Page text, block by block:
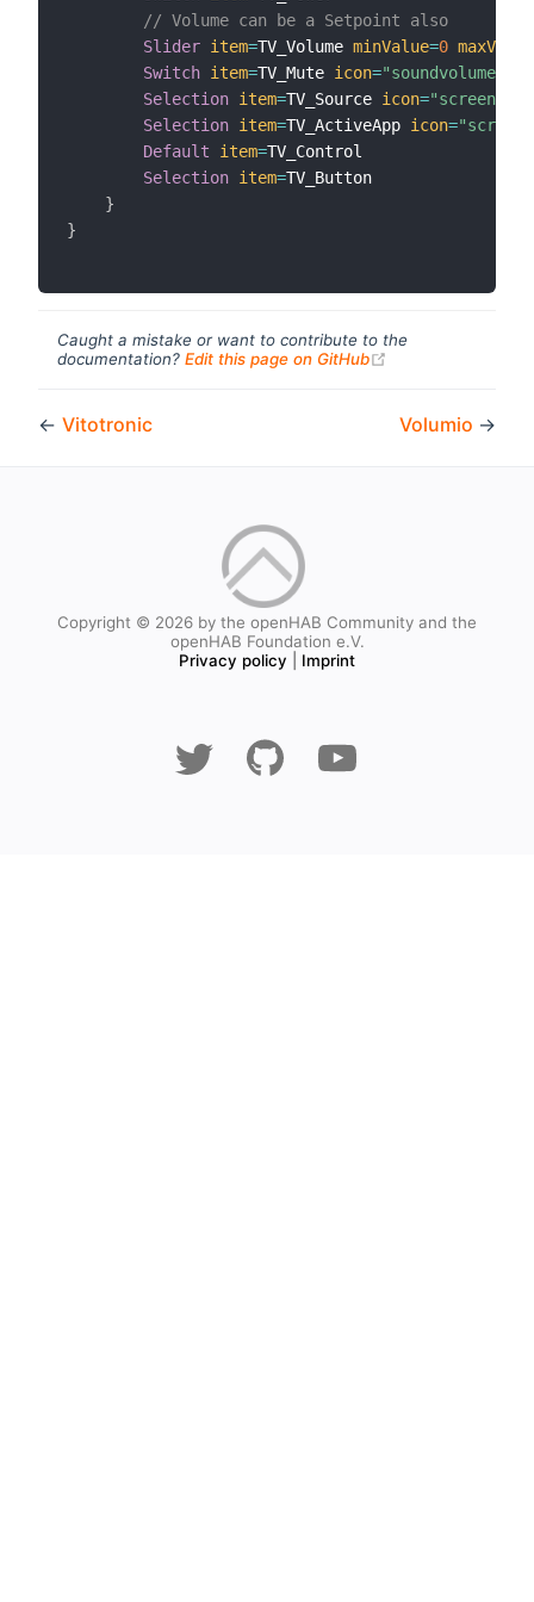
// Volume can be a Setpoint also
Slider item=TV_Volume minValue=0 maxValue
Switch item=TV_Mute icon=
Selection item=TV_Source icon="screen"
Selection item=TV_ActiveApp icon="screen"
Default
item=TV_Control
Selection item=TV_Button
}
}
Caught a mistake or want to contribute to the
documentation? Edit this page on GitHub
← Vitotronic Volumio →
Copyright © 2026 by the openHAB Community and the
openHAB Foundation e.V.
Privacy policy
Imprint